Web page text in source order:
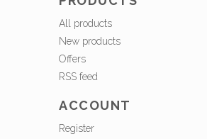
All products
New products
Offers
RSS feed
ACCOUNT
Register